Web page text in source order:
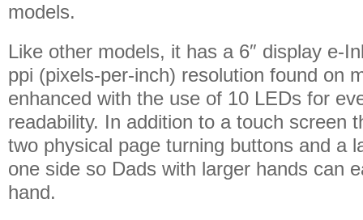
models.
Like other models, it has a 6″ display e-
ppi (pixels-per-inch) resolution found on
enhanced with the use of 10 LEDs for
readability. In addition to a touch screen
two physical page turning buttons and a
one side so Dads with larger hands can
hand.